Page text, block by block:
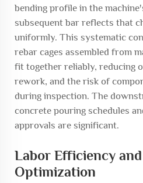
bending profile in the
subsequent bar reflects that
uniformly. This systematic
rebar cages assembled from
fit together reliably, reducing
rework, and the risk of
during inspection. The
concrete pouring schedules
approvals are significant.
Labor Efficiency
Optimization